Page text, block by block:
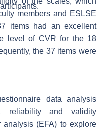
members and ESLSE
items had an excellent
level of CVR for the 18
the 37 items were
data analysis
reliability and validity
analysis (EFA) to explore